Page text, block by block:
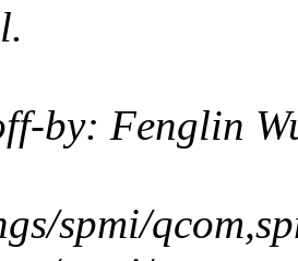
by: Fenglin
spmi/